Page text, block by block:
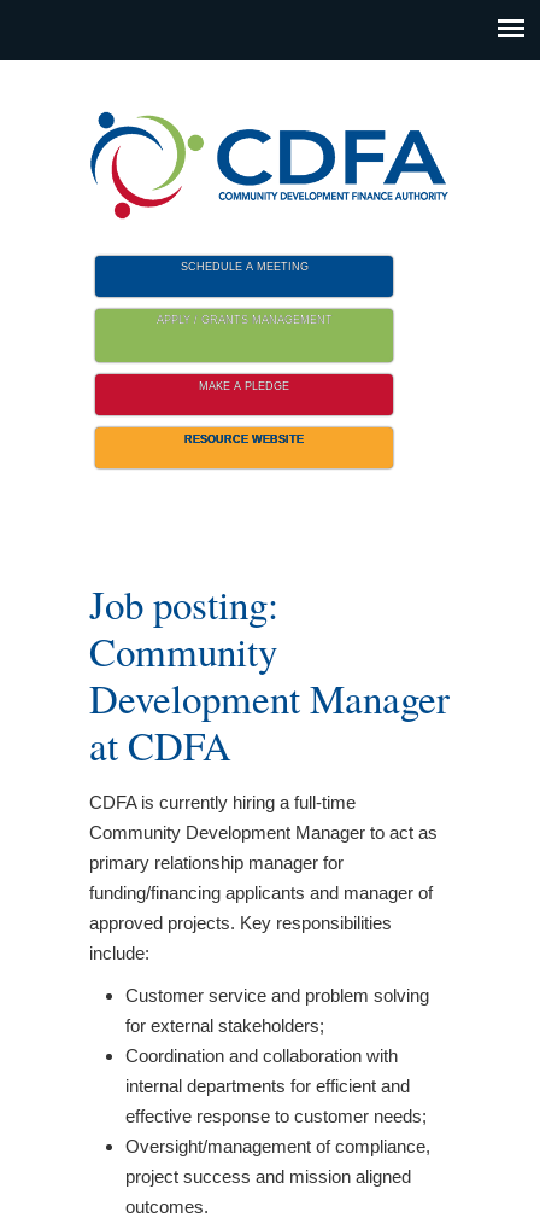
SCHEDULE A MEETING
APPLY / GRANTS MANAGEMENT
MAKE A PLEDGE
RESOURCE WEBSITE
Job posting:
Community
Development Manager
at CDFA
CDFA is currently hiring a full-time
Community Development Manager to act as
primary relationship manager for
funding/financing applicants and manager of
approved projects. Key responsibilities
include:
Customer service and problem solving
for external stakeholders;
Coordination and collaboration with
internal departments for efficient and
effective response to customer needs;
Oversight/management of compliance,
project success and mission aligned
outcomes.